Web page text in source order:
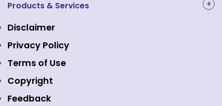
Structure & Key Personnel
Awards and Recognitions
Regulations
Event Gallery
Media
Holidays
NAL Academy Limited
NSE Clearing
NSE Data & Analytics
NSE Foundation
NSE Indices
NSE International Exchange
Products & Services
Equity Market
Indices
Emerge Platform
Mutual Funds
Equity Derivatives
Disclaimer
Privacy Policy
Terms of Use
Copyright
Feedback